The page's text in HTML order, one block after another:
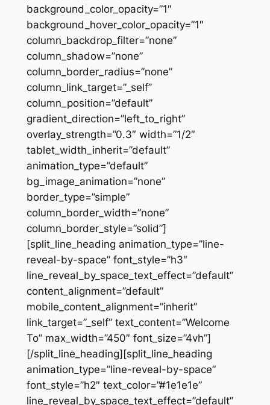
background_color_opacity=”1″
background_hover_color_opacity=”1″
column_backdrop_filter=”none”
column_shadow=”none”
column_border_radius=”none”
column_link_target=”_self”
column_position=”default”
gradient_direction=”left_to_right”
overlay_strength=”0.3″ width=”1/2″
tablet_width_inherit=”default”
animation_type=”default”
bg_image_animation=”none”
border_type=”simple”
column_border_width=”none”
column_border_style=”solid”]
[split_line_heading animation_type=”line-
reveal-by-space” font_style=”h3″
line_reveal_by_space_text_effect=”default”
content_alignment=”default”
mobile_content_alignment=”inherit”
link_target=”_self” text_content=”Welcome
To” max_width=”450″ font_size=”4vh”]
[/split_line_heading][split_line_heading
animation_type=”line-reveal-by-space”
font_style=”h2″ text_color=”#1e1e1e”
line_reveal_by_space_text_effect=”default”